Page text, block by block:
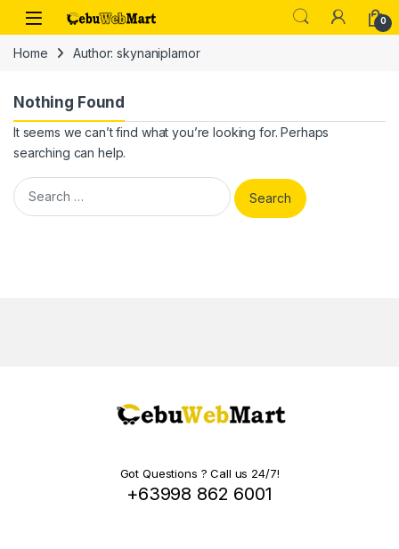
Skip to navigation
Skip to content
0
Home Author: skynaniplamor
Nothing Found
It seems we can’t find what you’re looking for. Perhaps
searching can help.
Search for:
Got Questions ? Call us 24/7!
+63998 862 6001